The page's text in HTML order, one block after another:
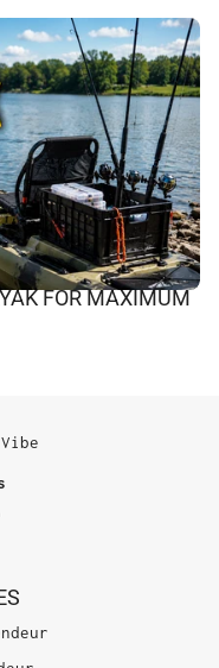
FOR MAXIMUM